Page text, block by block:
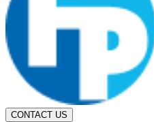
CONTACT US